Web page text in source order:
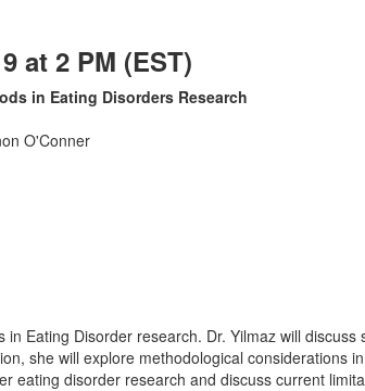
at 2 PM (EST)
in Eating Disorders Research
O'Conner
Eating Disorder research. Dr. Yilmaz will
she will explore methodological considerations
eating disorder research and discuss current